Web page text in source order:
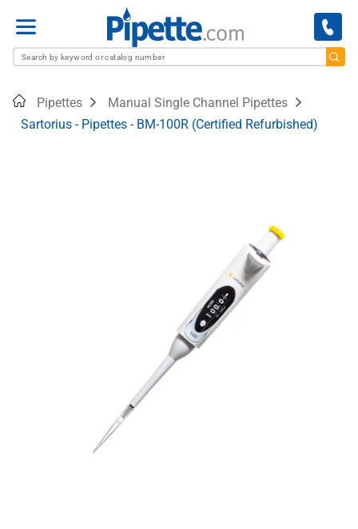
Menu
HomePipettes
Manual Single Channel Pipettes
Sartorius - Pipettes - BM-100R (Certified Refurbished)